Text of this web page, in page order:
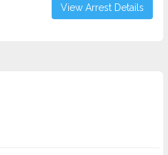
View Arrest Details